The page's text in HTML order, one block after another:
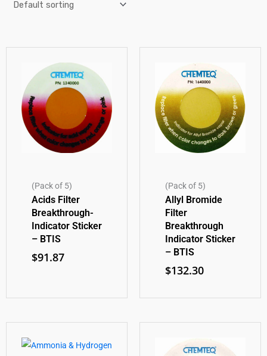
(Pack of 5)
Acids Filter
Breakthrough-
Indicator Sticker
– BTIS
$91.87
(Pack of 5)
Allyl Bromide
Filter
Breakthrough
Indicator Sticker
– BTIS
$132.30